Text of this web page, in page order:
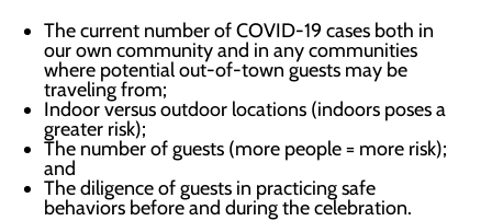
The current number of COVID-19 cases both in
our own community and in any communities
where potential out-of-town guests may be
traveling from;
Indoor versus outdoor locations (indoors poses a
greater risk);
The number of guests (more people = more risk);
and
The diligence of guests in practicing safe
behaviors before and during the celebration.